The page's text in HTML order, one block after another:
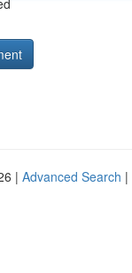
| Advanced Search |